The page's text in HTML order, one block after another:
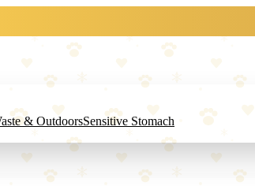
& OutdoorsSensitive Stomach